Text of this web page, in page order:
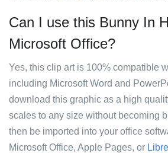
Can I use this Bunny In
Microsoft Office?
Yes, this clip art is 100% compatible
including Microsoft Word and
download this graphic as a high
scales to any size without becoming
then be imported into your office
Microsoft Office, Apple Pages, or